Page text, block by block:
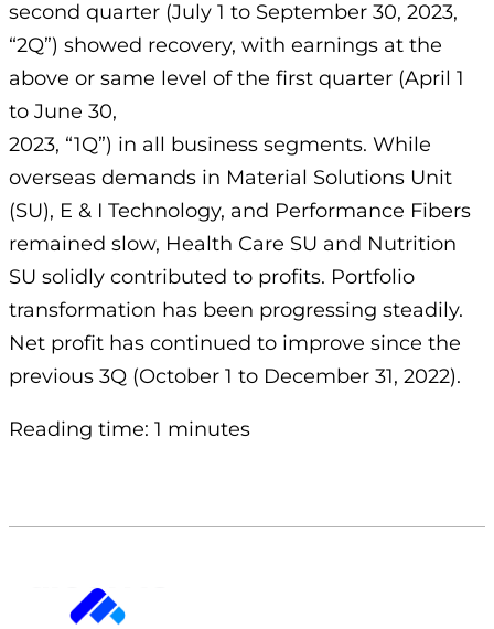
second quarter (July 1 to September 30, 2023,
“2Q”) showed recovery, with earnings at the
above or same level of the first quarter (April 1
to June 30,
2023, “1Q”) in all business segments. While
overseas demands in Material Solutions Unit
(SU), E & I Technology, and Performance Fibers
remained slow, Health Care SU and Nutrition
SU solidly contributed to profits. Portfolio
transformation has been progressing steadily.
Net profit has continued to improve since the
previous 3Q (October 1 to December 31, 2022).
Reading time: 1 minutes